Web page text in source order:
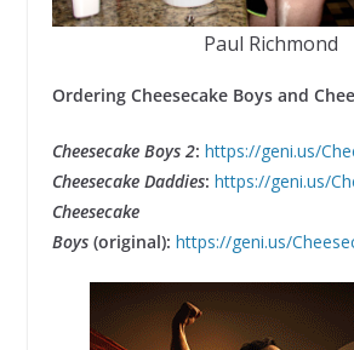
Paul Richmond
Ordering Cheesecake Boys and
Cheesecake Boys 2: https://geni.us/
Cheesecake Daddies: https://geni.us/
Cheesecake
Boys(original): https://geni.us/